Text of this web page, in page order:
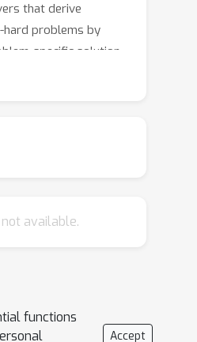
that derive
problems by
specific solution
reproducing the
we present an
The suite offers
Second, using
we conduct an in-
the popular guided
not available.
functions
Accept